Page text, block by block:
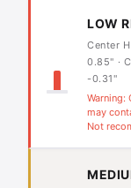
LOW
Center
0.85" ·
-0.31"
Warning:
may
Not